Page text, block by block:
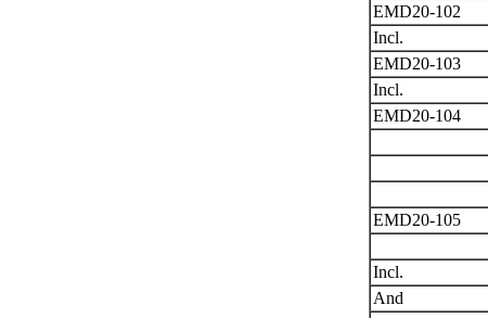
EMD20-102
Incl.
EMD20-103
Incl.
EMD20-104
EMD20-105
Incl.
And